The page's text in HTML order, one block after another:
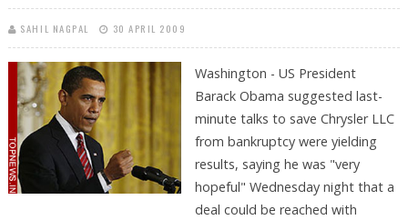
SAHIL NAGPAL 30 APRIL 2009
Washington - US President
Barack Obama suggested last-
minute talks to save Chrysler LLC
from bankruptcy were yielding
results, saying he was "very
hopeful" Wednesday night that a
deal could be reached with